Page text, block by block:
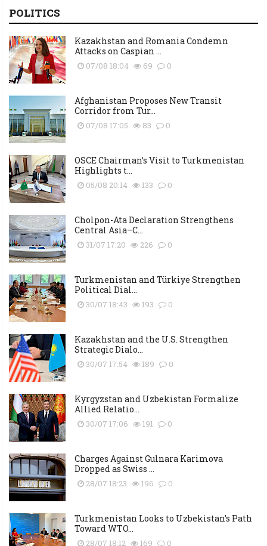
POLITICS
Kazakhstan and Romania Condemn
Attacks on Caspian ...
07/08 18:04 69 0
Afghanistan Proposes New Transit
Corridor from Tur...
07/08 17:05 83 0
OSCE Chairman’s Visit to Turkmenistan
Highlights t...
05/08 20:14 133 0
Cholpon-Ata Declaration Strengthens
Central Asia–C...
31/07 17:20 226 0
Turkmenistan and Türkiye Strengthen
Political Dial...
30/07 18:43 193 0
Kazakhstan and the U.S. Strengthen
Strategic Dialo...
30/07 17:54 189 0
Kyrgyzstan and Uzbekistan Formalize
Allied Relatio...
30/07 17:06 191 0
Charges Against Gulnara Karimova
Dropped as Swiss ...
28/07 18:23 196 0
Turkmenistan Looks to Uzbekistan’s Path
Toward WTO...
28/07 18:12 169 0